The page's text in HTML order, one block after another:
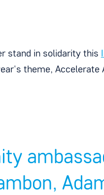
stand in solidarity this
theme, Accelerate